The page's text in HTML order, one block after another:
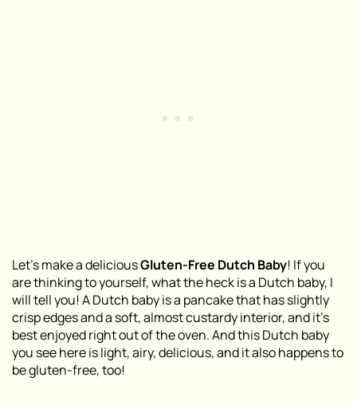
Let’s make a deliciousGluten-Free Dutch Baby! If you
are thinking to yourself, what the heck is a Dutch baby, I
will tell you! A Dutch baby is a pancake that has slightly
crisp edges and a soft, almost custardy interior, and it’s
best enjoyed right out of the oven. And this Dutch baby
you see here is light, airy, delicious, and it also happens to
be gluten-free, too!